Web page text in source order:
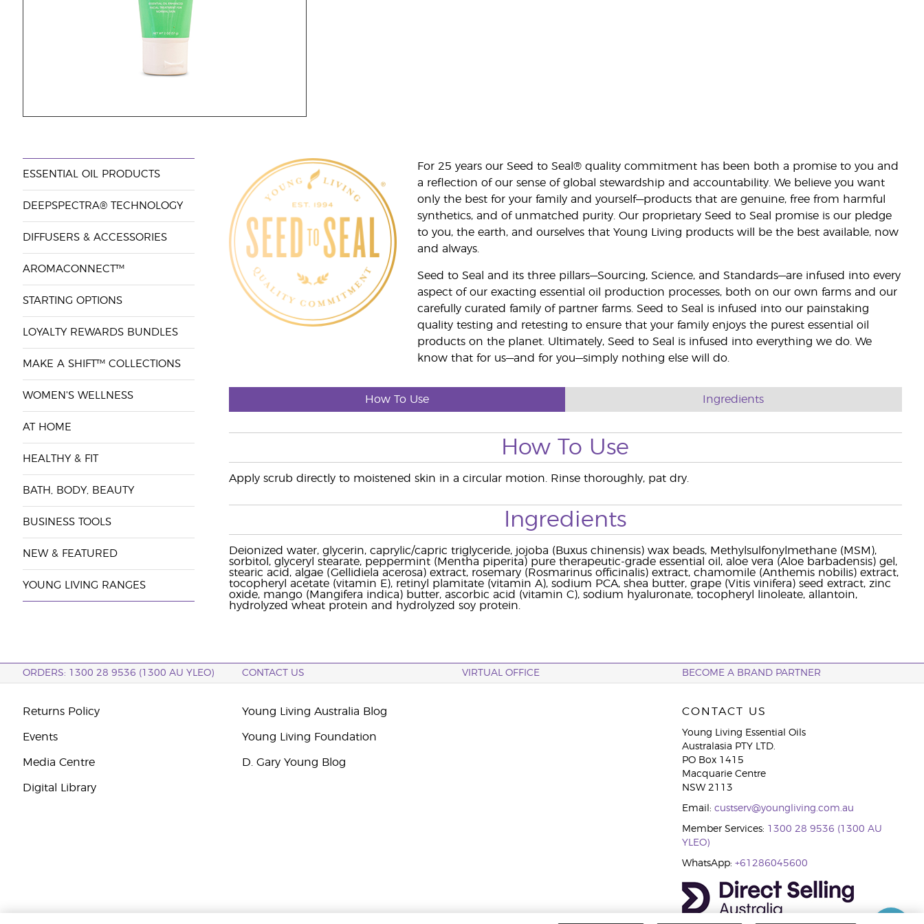
ESSENTIAL OIL PRODUCTS
DEEPSPECTRA® TECHNOLOGY
DIFFUSERS & ACCESSORIES
AROMACONNECT™
STARTING OPTIONS
LOYALTY REWARDS BUNDLES
MAKE A SHIFT™ COLLECTIONS
WOMEN'S WELLNESS
AT HOME
HEALTHY & FIT
BATH, BODY, BEAUTY
BUSINESS TOOLS
NEW & FEATURED
YOUNG LIVING RANGES
For 25 years our Seed to Seal® quality commitment has been both a promise to you and
a reflection of our sense of global stewardship and accountability. We believe you want
only the best for your family and yourself—products that are genuine, free from harmful
synthetics, and of unmatched purity. Our proprietary Seed to Seal promise is our pledge
to you, the earth, and ourselves that Young Living products will be the best available, now
and always.
Seed to Seal and its three pillars—Sourcing, Science, and Standards—are infused into every
aspect of our exacting essential oil production processes, both on our own farms and our
carefully curated family of partner farms. Seed to Seal is infused into our painstaking
quality testing and retesting to ensure that your family enjoys the purest essential oil
products on the planet. Ultimately, Seed to Seal is infused into everything we do. We
know that for us—and for you—simply nothing else will do.
How To Use Ingredients
How To Use
Apply scrub directly to moistened skin in a circular motion. Rinse thoroughly, pat dry.
Ingredients
Deionized water, glycerin, caprylic/capric triglyceride, jojoba (Buxus chinensis) wax beads, Methylsulfonylmethane (MSM),
sorbitol, glyceryl stearate, peppermint (Mentha piperita) pure therapeutic-grade essential oil, aloe vera (Aloe barbadensis) gel,
stearic acid, algae (Gellidiela acerosa) extract, rosemary (Rosmarinus officinalis) extract, chamomile (Anthemis nobilis) extract,
tocopheryl acetate (vitamin E), retinyl plamitate (vitamin A), sodium PCA, shea butter, grape (Vitis vinifera) seed extract, zinc
oxide, mango (Mangifera indica) butter, ascorbic acid (vitamin C), sodium hyaluronate, tocopheryl linoleate, allantoin,
hydrolyzed wheat protein and hydrolyzed soy protein.
ORDERS: 1300 28 9536 (1300 AU YLEO) CONTACT US VIRTUAL OFFICE BECOME A BRAND PARTNER
Returns Policy
Events
Media Centre
Digital Library
Young Living Australia Blog
Young Living Foundation
D. Gary Young Blog
CONTACT US
Young Living Essential Oils
Australasia PTY LTD.
PO Box 1415
Macquarie Centre
NSW 2113
Email: custserv@youngliving.com.au
Member Services:
1300 28 9536 (1300 AU
YLEO)
WhatsApp: +61286045600